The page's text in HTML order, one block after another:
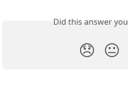
Did this answer
😞 😐